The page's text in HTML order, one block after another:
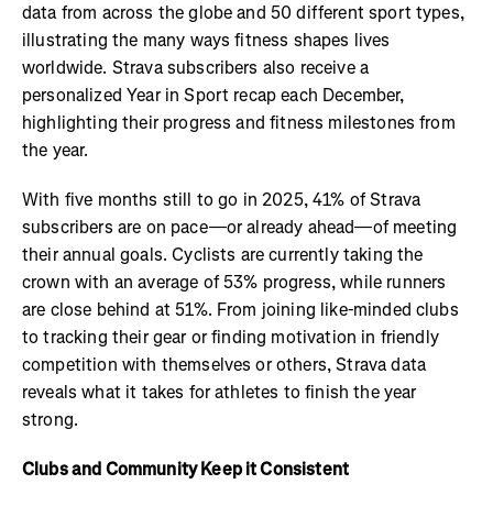
data from across the globe and 50 different sport types,
illustrating the many ways fitness shapes lives
worldwide. Strava subscribers also receive a
personalized Year in Sport recap each December,
highlighting their progress and fitness milestones from
the year.
With five months still to go in 2025, 41% of Strava
subscribers are on pace—or already ahead—of meeting
their annual goals. Cyclists are currently taking the
crown with an average of 53% progress, while runners
are close behind at 51%. From joining like-minded clubs
to tracking their gear or finding motivation in friendly
competition with themselves or others, Strava data
reveals what it takes for athletes to finish the year
strong.
Clubs and Community Keep it Consistent